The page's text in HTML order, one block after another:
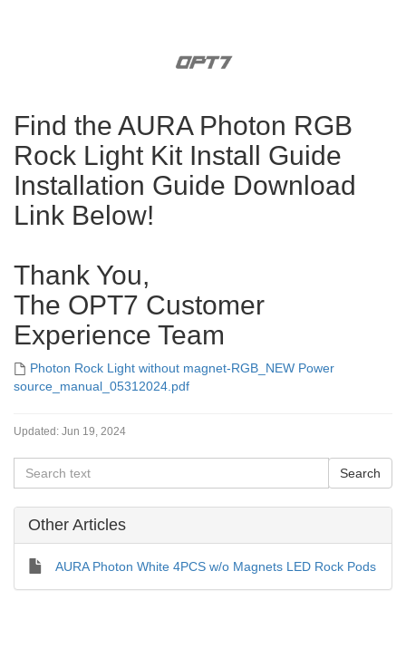
Find the AURA Photon RGB
Rock Light Kit Install Guide
Installation Guide Download
Link Below!
Thank You,
The OPT7 Customer
Experience Team
Photon Rock Light without magnet-RGB_NEW Power
source_manual_05312024.pdf
Updated: Jun 19, 2024
Other Articles
AURA Photon White 4PCS w/o Magnets LED Rock Pods